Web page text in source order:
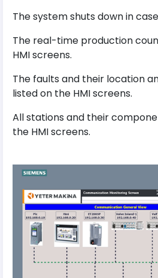
The system shuts down in
The real-time production
HMI screens.
The faults and their location
listed on the HMI screens.
All stations and their
the HMI screens.